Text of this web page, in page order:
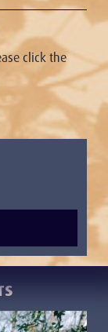
click the